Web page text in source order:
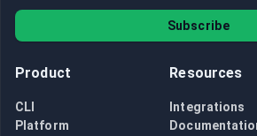
Subscribe
Product
CLI
Platform
Resources
Integrations